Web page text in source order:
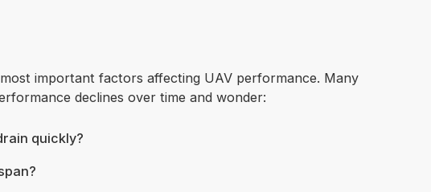
important factors affecting UAV performance. Many
declines over time and wonder:
quickly?